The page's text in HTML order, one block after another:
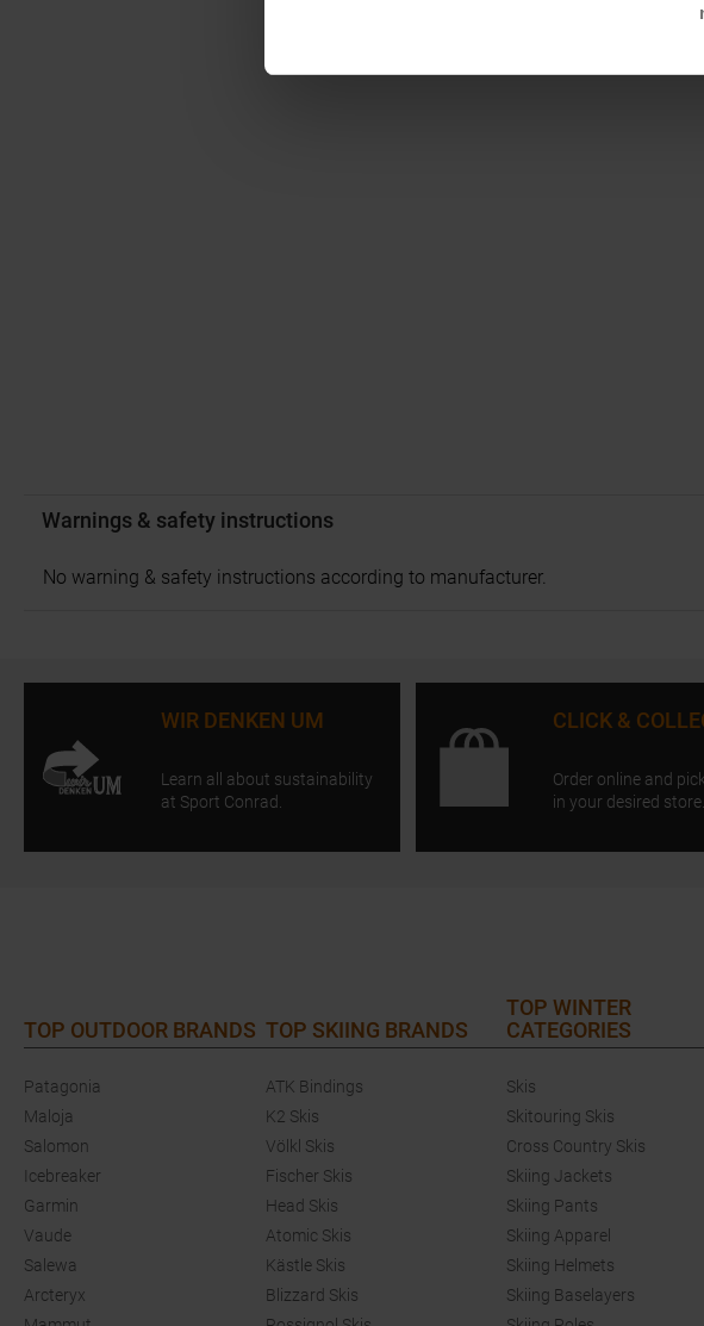
Warnings & safety instructions
No warning & safety instructions according to manufacturer.
WIR DENKEN UM
Learn all about sustainability
at Sport Conrad.
CLICK &
Order online and
in your desired store.
TOP OUTDOOR BRANDS
Patagonia
Maloja
Salomon
Icebreaker
Garmin
Vaude
Salewa
Arcteryx
TOP SKIING BRANDS
ATK Bindings
K2 Skis
Völkl Skis
Fischer Skis
Head Skis
Atomic Skis
Kästle Skis
Blizzard Skis
TOP WINTER
CATEGORIES
Skis
Skitouring Skis
Cross Country Skis
Skiing Jackets
Skiing Pants
Skiing Apparel
Skiing Helmets
Skiing Baselayers